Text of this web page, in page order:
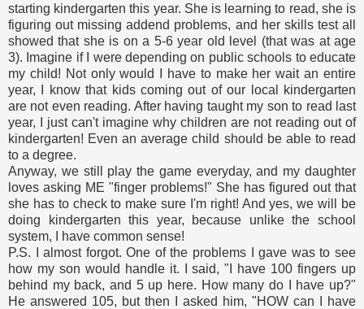
starting kindergarten this year. She is learning to read, she is
figuring out missing addend problems, and her skills test all
showed that she is on a 5-6 year old level (that was at age
3). Imagine if I were depending on public schools to educate
my child! Not only would I have to make her wait an entire
year, I know that kids coming out of our local kindergarten
are not even reading. After having taught my son to read last
year, I just can't imagine why children are not reading out of
kindergarten! Even an average child should be able to read
to a degree.
Anyway, we still play the game everyday, and my daughter
loves asking ME "finger problems!" She has figured out that
she has to check to make sure I'm right! And yes, we will be
doing kindergarten this year, because unlike the school
system, I have common sense!
P.S. I almost forgot. One of the problems I gave was to see
how my son would handle it. I said, "I have 100 fingers up
behind my back, and 5 up here. How many do I have up?"
He answered 105, but then I asked him, "HOW can I have